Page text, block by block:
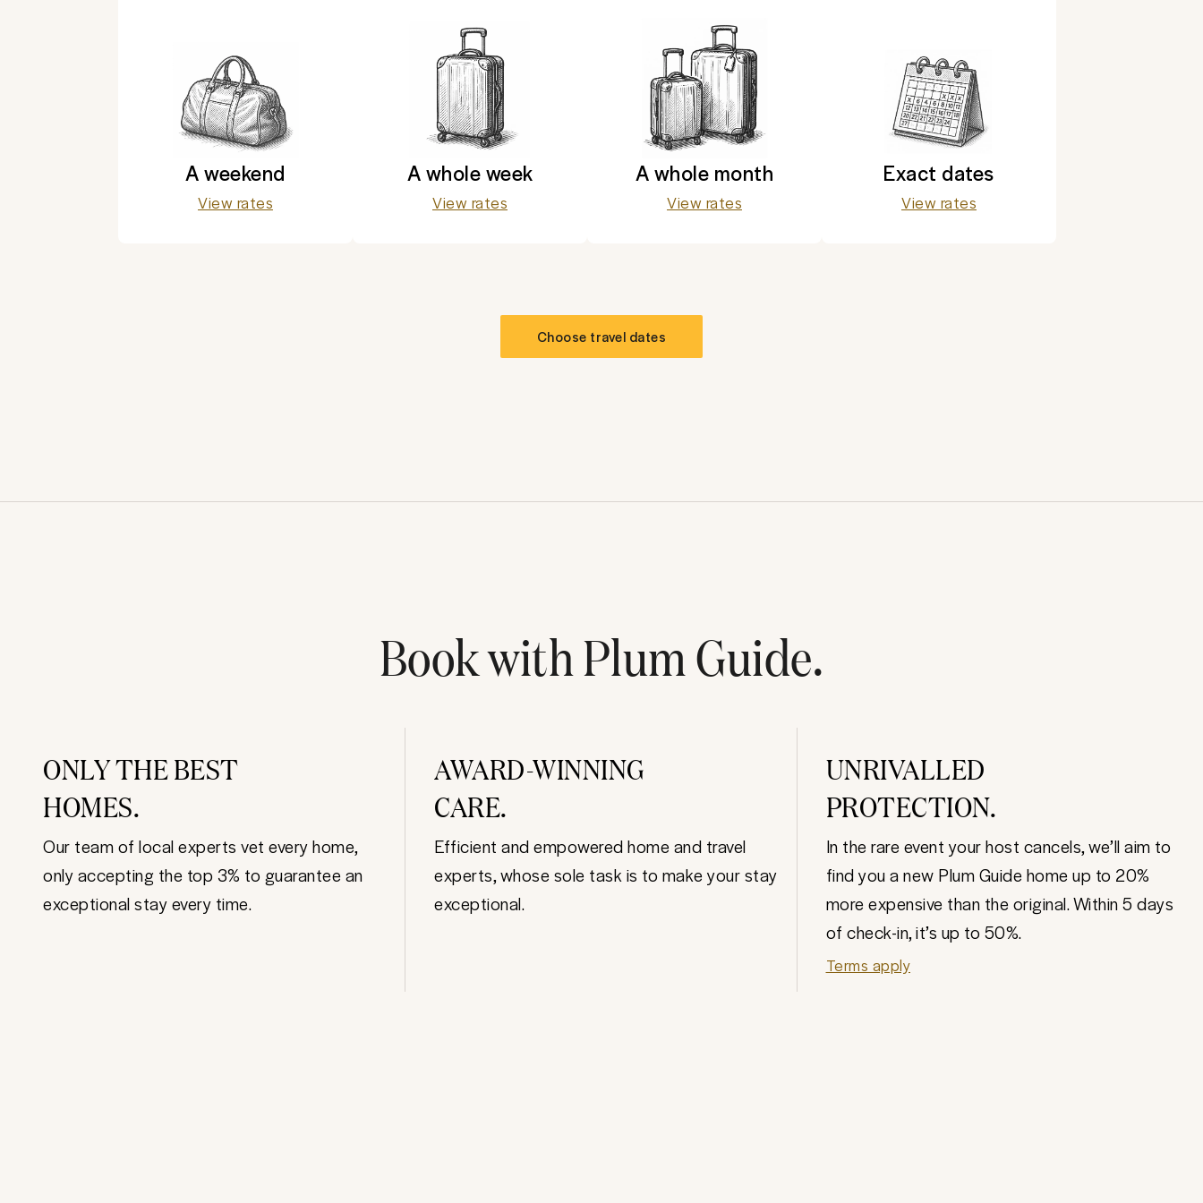
A weekend
View rates
A whole week
View rates
A whole month
View rates
Exact dates
View rates
Choose travel dates
Book with Plum Guide.
ONLY THE BEST
HOMES.
Our team of local experts vet every home,
only accepting the top 3% to guarantee an
exceptional stay every time.
AWARD-WINNING
CARE.
Efficient and empowered home and travel
experts, whose sole task is to make your stay
exceptional.
UNRIVALLED
PROTECTION.
In the rare event your host cancels, we’ll aim to
find you a new Plum Guide home up to 20%
more expensive than the original. Within 5 days
of check-in, it’s up to 50%.
Terms apply